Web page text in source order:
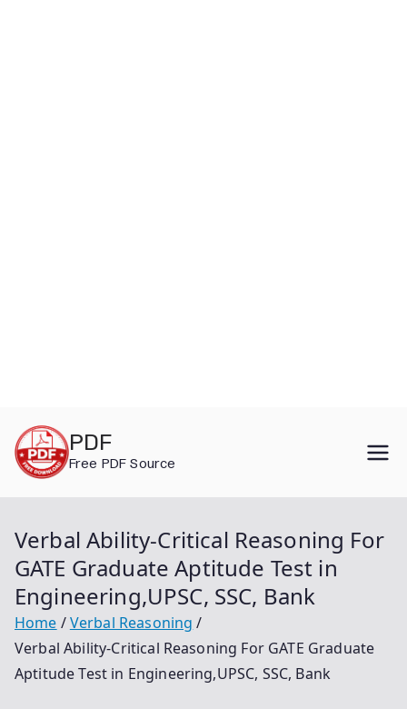
content
PDF
Free PDF Source
Verbal Ability-Critical Reasoning For
GATE Graduate Aptitude Test in
Engineering,UPSC, SSC, Bank
Home
Verbal Reasoning
Verbal Ability-Critical Reasoning For GATE Graduate
Aptitude Test in Engineering,UPSC, SSC, Bank